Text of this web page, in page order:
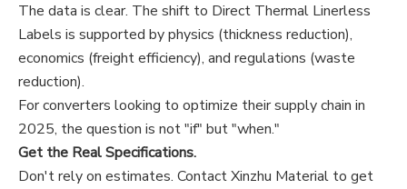
The data is clear. The shift to Direct Thermal Linerless
Labels is supported by physics (thickness reduction),
economics (freight efficiency), and regulations (waste
reduction).
For converters looking to optimize their supplychain in
2025, the question is not "if" but "when."
Get the Real Specifications.
Don't rely on estimates. Contact Xinzhu Material to get